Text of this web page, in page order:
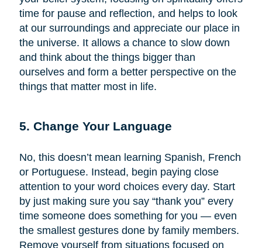
time for pause and reflection, and helps to look
at our surroundings and appreciate our place in
the universe. It allows a chance to slow down
and think about the things bigger than
ourselves and form a better perspective on the
things that matter most in life.
5. Change Your Language
No, this doesn’t mean learning Spanish, French
or Portuguese. Instead, begin paying close
attention to your word choices every day. Start
by just making sure you say “thank you” every
time someone does something for you — even
the smallest gestures done by family members.
Remove yourself from situations focused on